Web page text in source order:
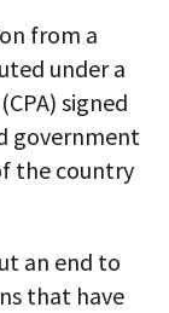
from a
under a
signed
government
the country
an end to
that have